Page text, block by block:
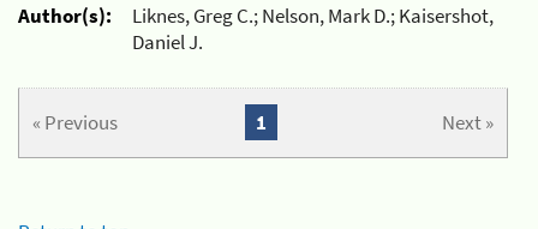
Author(s):
Liknes, Greg C.; Nelson, Mark D.; Kaisershot,
Daniel J.
« Previous Next »
1